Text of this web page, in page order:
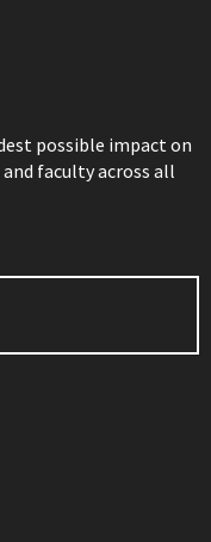
possible impact on
faculty across all